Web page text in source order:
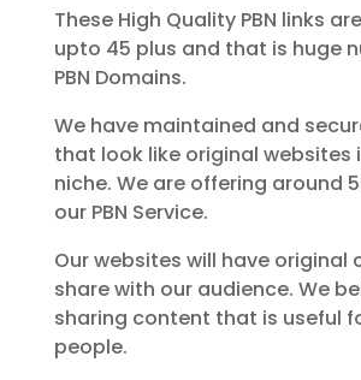
These High Quality PBN links
upto 45 plus and that is huge
PBN Domains.
We have maintained and
that look like original websites
niche. We are offering around
our PBN Service.
Our websites will have original
share with our audience. We
sharing content that is useful
people.